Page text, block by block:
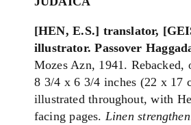
[HEN, E.S.] translator,
illustrator. Passover
Mozes Azn, 1941. Rebacked,
8 3/4 x 6 3/4 inches (22 x 17
illustrated throughout, with
facing pages. Linen